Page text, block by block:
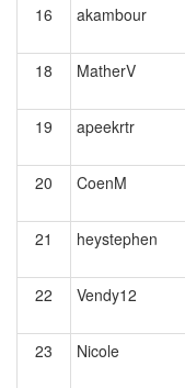
16 akambour
18 MatherV
19
apeekrtr
20 CoenM
21
heystephen
22 Vendy12
23 Nicole